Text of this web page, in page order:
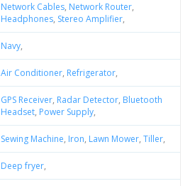
Network Cables, Network Router,
Headphones, Stereo Amplifier,
Navy,
Air Conditioner, Refrigerator,
GPS Receiver, Radar Detector, Bluetooth
Headset, Power Supply,
Sewing Machine, Iron, Lawn Mower, Tiller,
Deep fryer,